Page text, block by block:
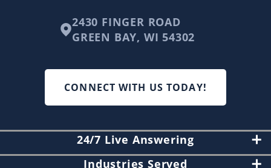
2430 FINGER ROAD
GREEN BAY, WI 54302
CONNECT WITH US TODAY!
24/7 Live Answering
Industries Served